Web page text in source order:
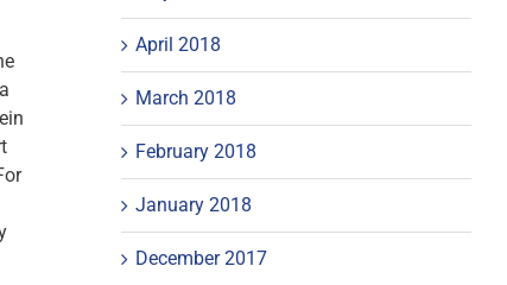
April 2018
March 2018
February 2018
January 2018
December 2017